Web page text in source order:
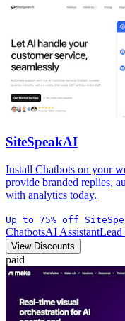
SiteSpeakAI
Install Chatbots on your
provide branded replies,
with analytics today.
Up to 75% off
ChatbotsAI AssistantLead
View Discounts
paid